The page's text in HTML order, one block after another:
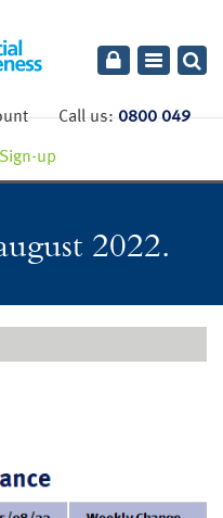
Toggle
Call us:0800 049
Sign-up
2022.